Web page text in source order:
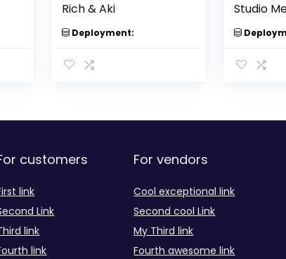
Rich & Aki
Deployment:
Studio
customers
link
Link
link
link
For vendors
Cool exceptional link
Second cool Link
My Third link
Fourth awesome link